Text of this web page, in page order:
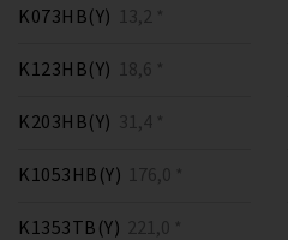
K073HB(Y) 13,2 *
K123HB(Y) 18,6 *
K203HB(Y) 31,4 *
K1053HB(Y) 176,0 *
K1353TB(Y) 221,0 *